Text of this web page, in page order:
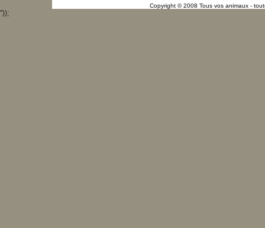
Copyright © 2008 Tous vos animaux -
"));